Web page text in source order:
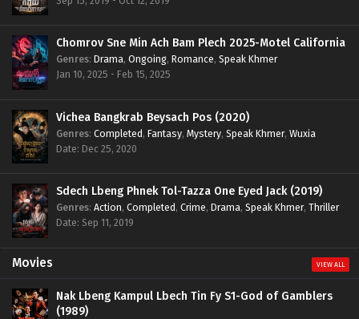
Chomrov Sne Min Ach Bam Plech 2025-Motel California
Genres: Drama, Ongoing, Romance, Speak Khmer
Jan 10, 2025 - Feb 15, 2025
Vichea Bangkrab Beysach Pos (2020)
Genres: Completed, Fantasy, Mystery, Speak Khmer, Wuxia
Date: Dec 25, 2020
Sdech Lbeng Phnek Tol-Tazza One Eyed Jack (2019)
Genres: Action, Completed, Crime, Drama, Speak Khmer, Thriller
Date: Sep 11, 2019
Movies VIEW ALL
Nak Lbeng Kampul Lbech Tin Fy S1-God of Gamblers
(1989)